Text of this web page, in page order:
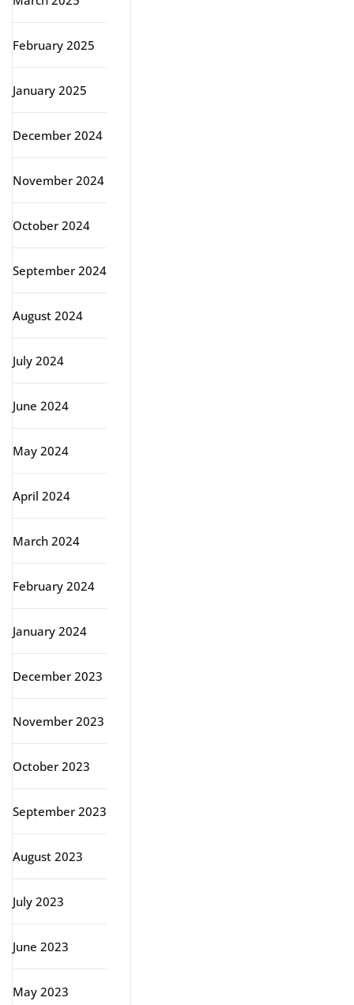
February 2025
January 2025
December 2024
November 2024
October 2024
September 2024
August 2024
July 2024
June 2024
May 2024
April 2024
March 2024
February 2024
January 2024
December 2023
November 2023
October 2023
September 2023
August 2023
July 2023
June 2023
May 2023